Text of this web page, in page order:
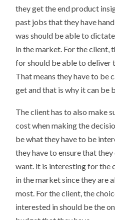
they get the end product
past jobs that they have
was should be able to
in the market. For the client,
for should be able to deliver
That means they have to be
get and that is why it can be
The client has to also make
cost when making the
be what they have to be
they have to ensure that
want. it is interesting for the
in the market since they are
most. For the client, the
interested in should be the